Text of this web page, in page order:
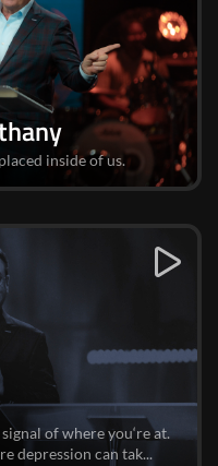
inside of us.
of where you‘re at.
depression can tak...